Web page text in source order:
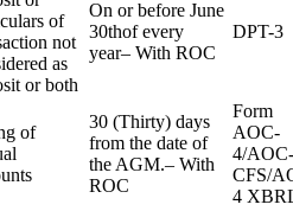
of
not
as
or both
On or before June
30thof every
year– With ROC
DPT-3
of
30 (Thirty) days
from the date of
the AGM.– With
ROC
Form
AOC-
4/
CFS/
4